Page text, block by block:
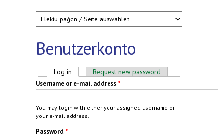
Benutzerkonto
Primary tabs
Log in (active tab)Request new password
Username or e-mail address *
You may login with either your assigned username or
your e-mail address.
Password *